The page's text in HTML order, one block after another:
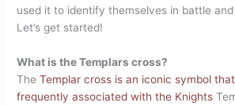
used it to identify themselves in battle
Let’s get started!
What is the Templars cross?
TheTemplar cross is an iconic symbol
frequently associated with the Knights